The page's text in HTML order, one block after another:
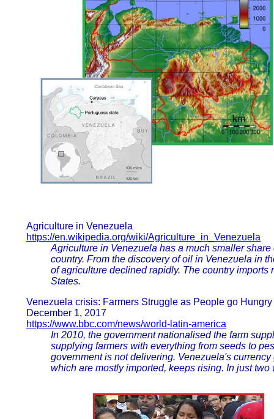
Agriculture in Venezuela
https://en.wikipedia.org/wiki/Agriculture_in_Venezuela
Agriculture in Venezuela has a much smaller
country. From the discovery of oil in Venezuela in
of agriculture declined rapidly. The country
States.
Venezuela crisis: Farmers Struggle as People go Hungry
December 1, 2017
https://www.bbc.com/news/world-latin-america
In 2010, the government nationalised the farm
supplying farmers with everything from seeds to
government is not delivering. Venezuela's
which are mostly imported, keeps rising. In just